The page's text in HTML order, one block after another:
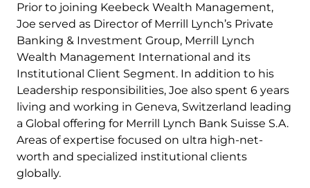
Prior to joining Keebeck Wealth Management,
Joe served as Director of Merrill Lynch’s Private
Banking & Investment Group, Merrill Lynch
Wealth Management International and its
Institutional Client Segment. In addition to his
Leadership responsibilities, Joe also spent 6 years
living and working in Geneva, Switzerland leading
a Global offering for Merrill Lynch Bank Suisse S.A.
Areas of expertise focused on ultra high-net-
worth and specialized institutional clients
globally.